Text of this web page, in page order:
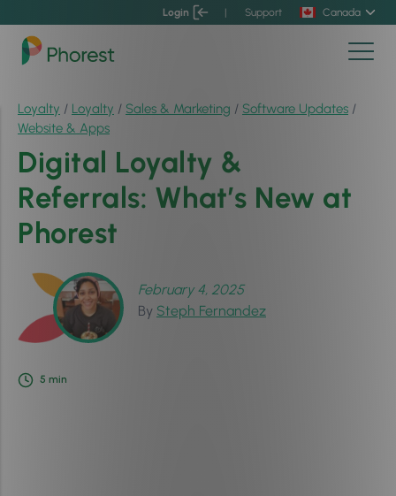
Login | Support Canada
Loyalty / Loyalty / Sales & Marketing / Software Updates /
Website & Apps
Digital Loyalty &
Referrals: What’s New at
Phorest
February 4, 2025
By Steph Fernandez
5 min